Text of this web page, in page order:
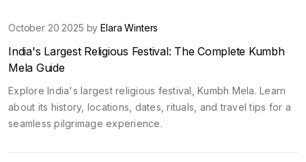
October 20 2025 byElara Winters
India's Largest Religious Festival: The Complete Kumbh
Mela Guide
Explore India's largest religious festival, Kumbh Mela. Learn
about its history, locations, dates, rituals, and travel tips for a
seamless pilgrimage experience.